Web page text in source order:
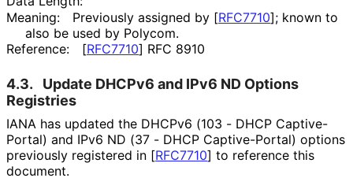
Meaning:
Previously assigned by [RFC7710]; known to
also be used by Polycom.
Reference:
[RFC7710] RFC 8910
4.3.
Update DHCPv6 and IPv6 ND Options
Registries
IANA has updated the DHCPv6 (103 - DHCP Captive-
Portal) and IPv6 ND (37 - DHCP Captive-Portal) options
previously registered in [RFC7710] to reference this
document.